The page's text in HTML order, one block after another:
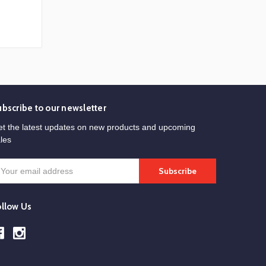
to our newsletter
the latest updates on new products and upcoming
Us